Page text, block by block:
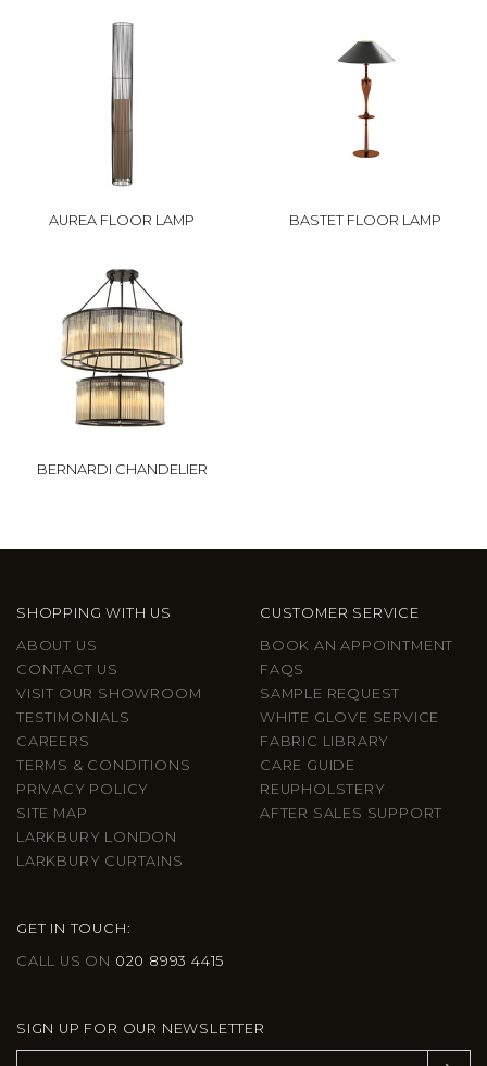
AUREA FLOOR LAMP BASTET FLOOR LAMP
BERNARDI CHANDELIER
SHOPPING WITH US
ABOUT US
CONTACT US
VISIT OUR SHOWROOM
TESTIMONIALS
CAREERS
TERMS & CONDITIONS
PRIVACY POLICY
SITE MAP
LARKBURY LONDON
LARKBURY CURTAINS
CUSTOMER SERVICE
BOOK AN APPOINTMENT
FAQS
SAMPLE REQUEST
WHITE GLOVE SERVICE
FABRIC LIBRARY
CARE GUIDE
REUPHOLSTERY
AFTER SALES SUPPORT
GET IN TOUCH:
CALL US ON 020 8993 4415
SIGN UP FOR OUR NEWSLETTER